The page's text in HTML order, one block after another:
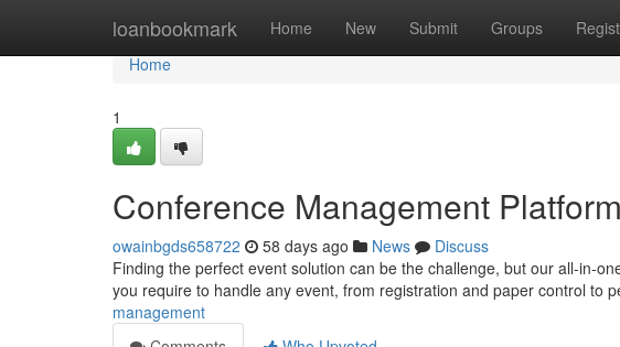
loanbookmark Home New Submit Groups
Home
Home
1
Conference Management
owainbgds658722 58 days ago News
Discuss
Finding the perfect event solution can be the challenge, but our all-in-
you require to handle any event, from registration and paper control to
management